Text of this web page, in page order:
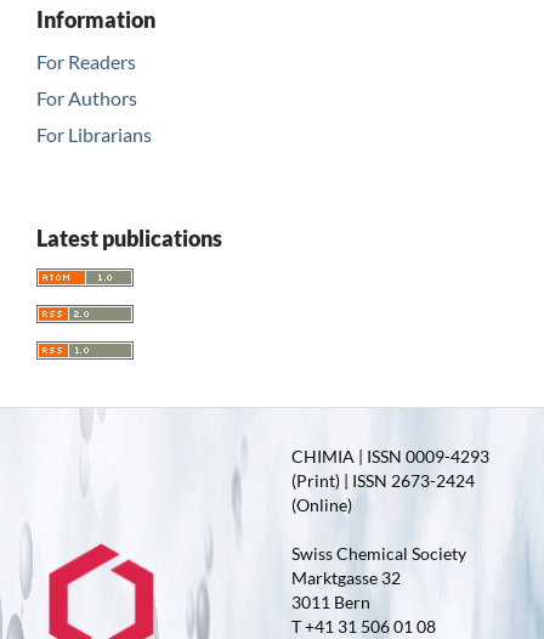
Information
For Readers
For Authors
For Librarians
Latest publications
CHIMIA | ISSN 0009-4293
(Print) | ISSN 2673-2424
(Online)
Swiss Chemical Society
Marktgasse 32
3011 Bern
T +41 31 506 01 08